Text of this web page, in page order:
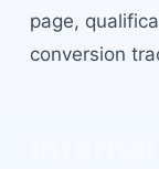
page,
conversion